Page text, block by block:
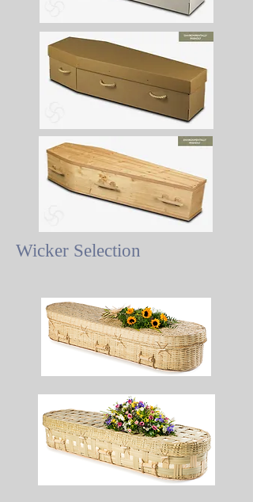
Wicker Selection